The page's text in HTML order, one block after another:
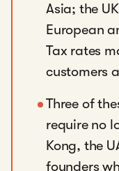
Asia; the
European
Tax rates
customers
Three of
require no
Kong, the
founders